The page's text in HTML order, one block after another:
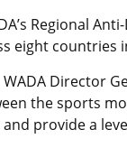
Regional
eight countries
Director
the sports
provide a